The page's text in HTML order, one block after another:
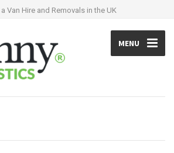
Van Hire and Removals in the UK
MENU